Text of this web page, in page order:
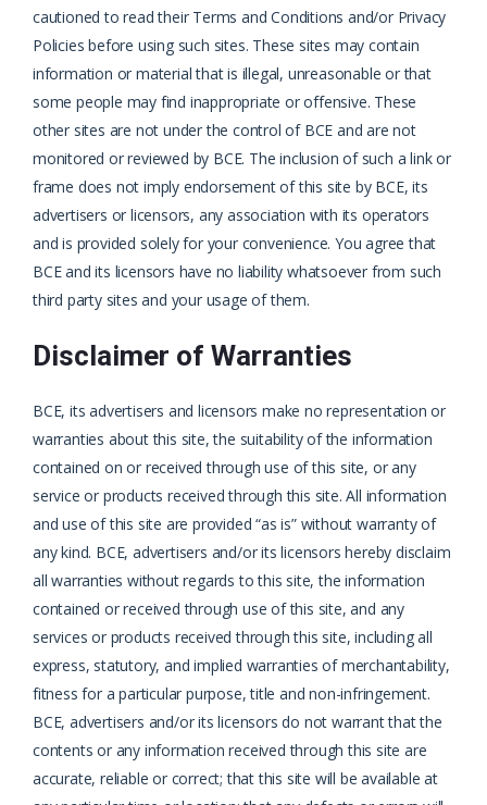
cautioned to read their Terms and Conditions and/or Privacy
Policies before using such sites. These sites may contain
information or material that is illegal, unreasonable or that
some people may find inappropriate or offensive. These
other sites are not under the control of BCE and are not
monitored or reviewed by BCE. The inclusion of such a link or
frame does not imply endorsement of this site by BCE, its
advertisers or licensors, any association with its operators
and is provided solely for your convenience. You agree that
BCE and its licensors have no liability whatsoever from such
third party sites and your usage of them.
Disclaimer of Warranties
BCE, its advertisers and licensors make no representation or
warranties about this site, the suitability of the information
contained on or received through use of this site, or any
service or products received through this site. All information
and use of this site are provided “as is” without warranty of
any kind. BCE, advertisers and/or its licensors hereby disclaim
all warranties without regards to this site, the information
contained or received through use of this site, and any
services or products received through this site, including all
express, statutory, and implied warranties of merchantability,
fitness for a particular purpose, title and non-infringement.
BCE, advertisers and/or its licensors do not warrant that the
contents or any information received through this site are
accurate, reliable or correct; that this site will be available at